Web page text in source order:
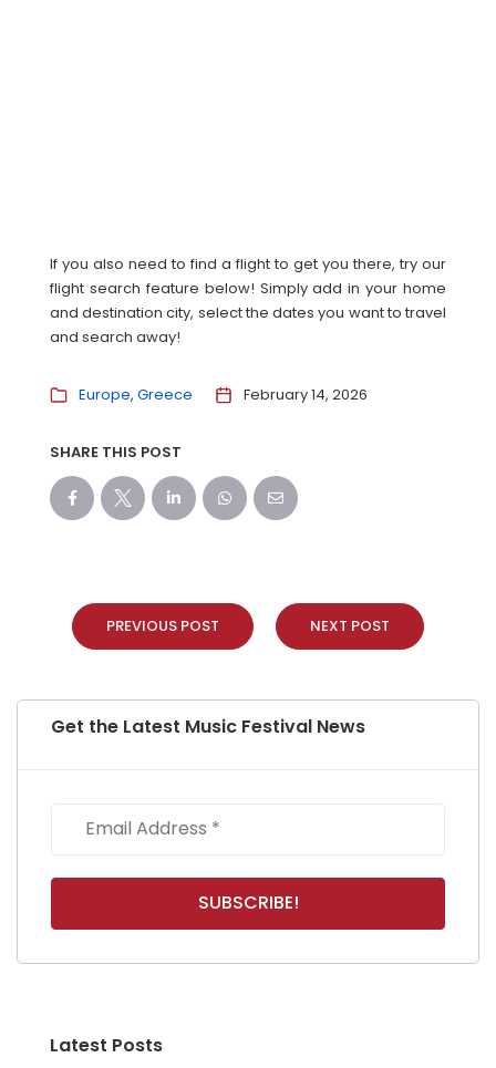
If you also need to find a flight to get you there, try our
flight search feature below! Simply add in your home
and destination city, select the dates you want to travel
and search away!
Europe Greece February 14, 2026
SHARE THIS POST
PREVIOUS POST NEXT POST
Get the Latest Music Festival News
Latest Posts